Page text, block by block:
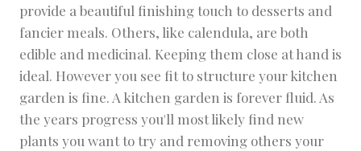
provide a beautiful finishing touch to desserts and
fancier meals. Others, like calendula, are both
edible and medicinal. Keeping them close at hand is
ideal. However you see fit to structure your kitchen
garden is fine. A kitchen garden is forever fluid. As
the years progress you'll most likely find new
plants you want to try and removing others your